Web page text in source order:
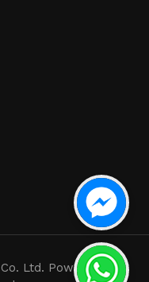
Ltd. Powered by